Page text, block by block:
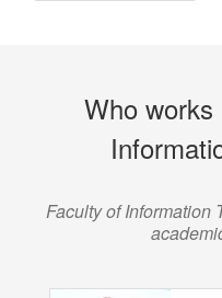
Who
Faculty of Information